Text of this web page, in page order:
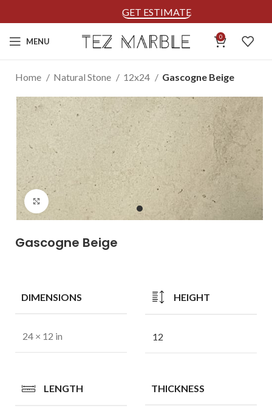
GET ESTIMATE
MENU 0
Home Natural Stone 12x24 Gascogne Beige
Click to enlarge
Gascogne Beige
DIMENSIONS
24 × 12 in
HEIGHT
12
LENGTH THICKNESS